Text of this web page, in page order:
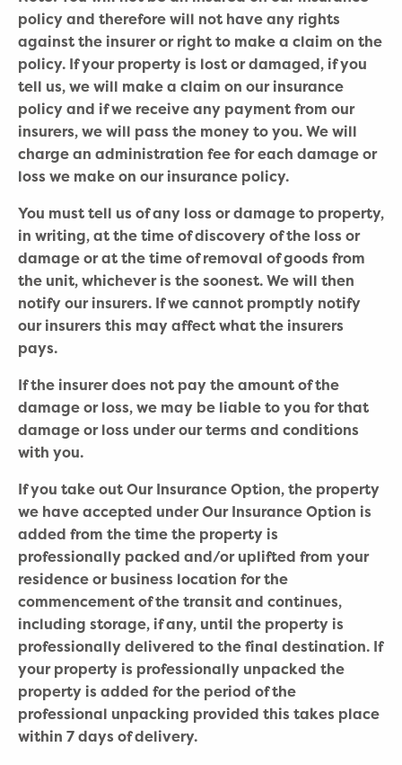
policy and therefore will not have any rights
against the insurer or right to make a claim on the
policy. If your property is lost or damaged, if you
tell us, we will make a claim on our insurance
policy and if we receive any payment from our
insurers, we will pass the money to you. We will
charge an administration fee for each damage or
loss we make on our insurance policy.
You must tell us of any loss or damage to property,
in writing, at the time of discovery of the loss or
damage or at the time of removal of goods from
the unit, whichever is the soonest. We will then
notify our insurers. If we cannot promptly notify
our insurers this may affect what the insurers
pays.
If the insurer does not pay the amount of the
damage or loss, we may be liable to you for that
damage or loss under our terms and conditions
with you.
If you take out Our Insurance Option, the property
we have accepted under Our Insurance Option is
added from the time the property is
professionally packed and/or uplifted from your
residence or business location for the
commencement of the transit and continues,
including storage, if any, until the property is
professionally delivered to the final destination. If
your property is professionally unpacked the
property is added for the period of the
professional unpacking provided this takes place
within 7 days of delivery.